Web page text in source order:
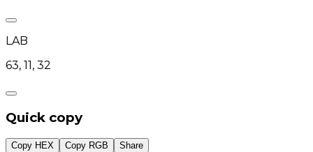
LAB
63, 11, 32
Quick copy
Copy HEX Copy RGB Share